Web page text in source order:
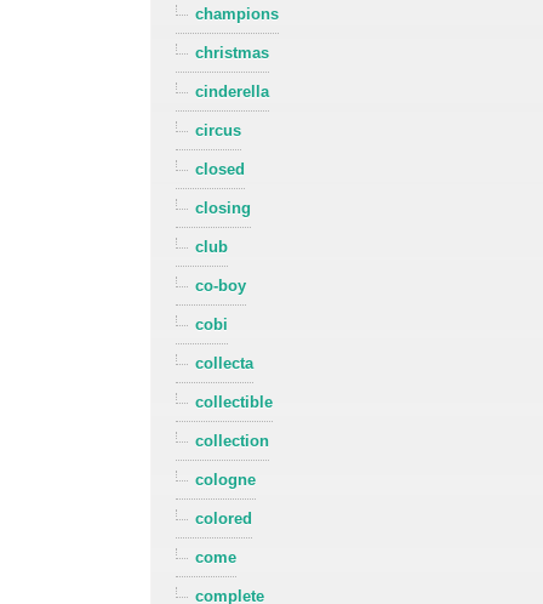
champions
christmas
cinderella
circus
closed
closing
club
co-boy
cobi
collecta
collectible
collection
cologne
colored
come
complete